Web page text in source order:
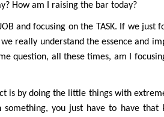
How am I raising the bar today?
and focusing on the TASK. If we just
really understand the essence and
question, all these times, am I
is by doing the little things with
you just have to have that